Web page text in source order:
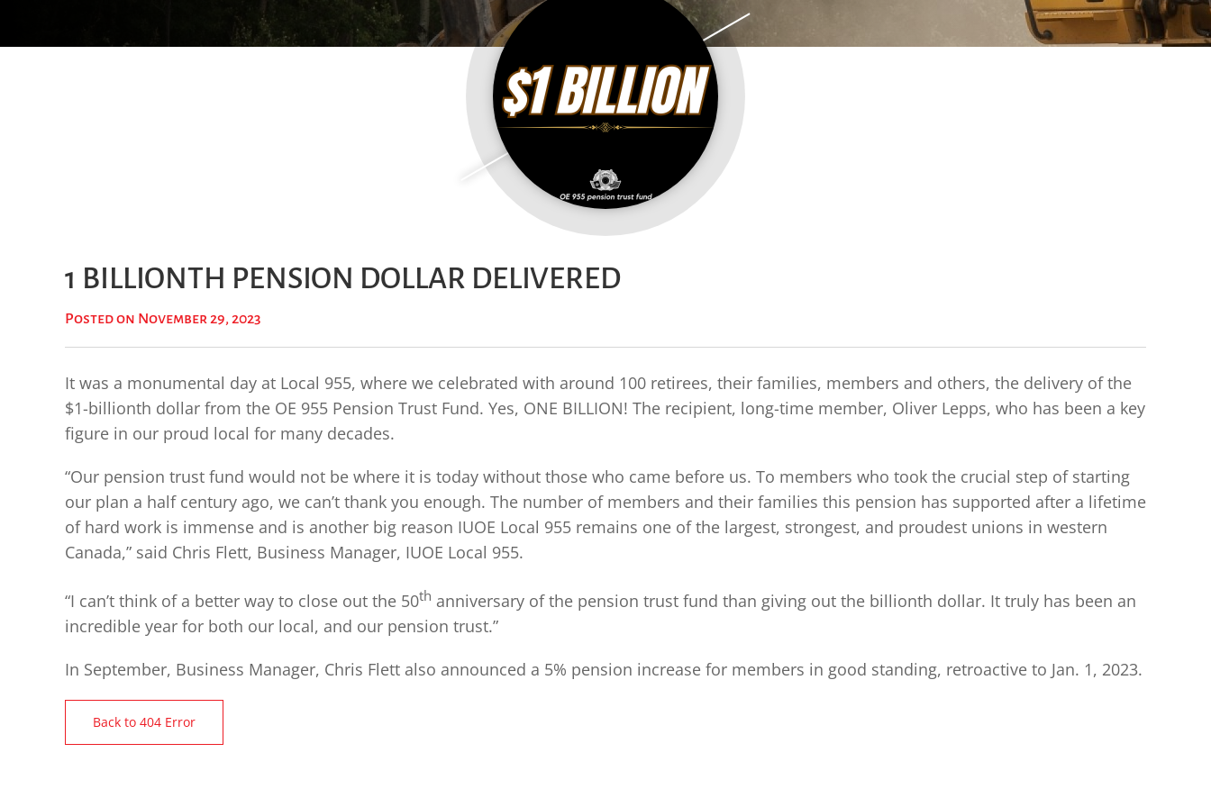
1 BILLIONTH PENSION DOLLAR DELIVERED
Posted on November 29, 2023
It was a monumental day at Local 955, where we celebrated with around 100 retirees, their families, members and others, the delivery of the
$1-billionth dollar from the OE 955 Pension Trust Fund. Yes, ONE BILLION! The recipient, long-time member, Oliver Lepps, who has been a key
figure in our proud local for many decades.
“Our pension trust fund would not be where it is today without those who came before us. To members who took the crucial step of starting
our plan a half century ago, we can’t thank you enough. The number of members and their families this pension has supported after a lifetime
of hard work is immense and is another big reason IUOE Local 955 remains one of the largest, strongest, and proudest unions in western
Canada,” said Chris Flett, Business Manager, IUOE Local 955.
“I can’t think of a better way to close out the 50th anniversary of the pension trust fund than giving out the billionth dollar. It truly has been an
incredible year for both our local, and our pension trust.”
In September, Business Manager, Chris Flett also announced a 5% pension increase for members in good standing, retroactive to Jan. 1, 2023.
Back to 404 Error